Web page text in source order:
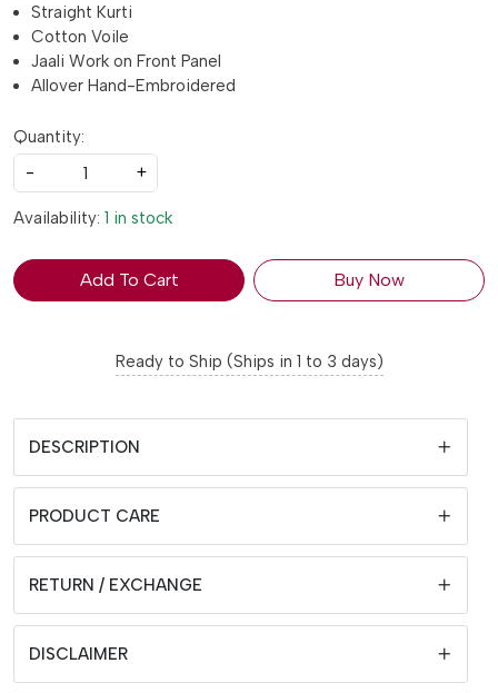
Straight Kurti
Cotton Voile
Jaali Work on Front Panel
Allover Hand-Embroidered
Quantity:
-
+
Availability: 1 in stock
Add To Cart Buy Now
Ready to Ship (Ships in 1 to 3 days)
DESCRIPTION
PRODUCT CARE
RETURN / EXCHANGE
DISCLAIMER